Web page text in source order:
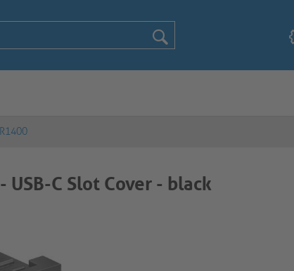
USB-C Slot Cover - black